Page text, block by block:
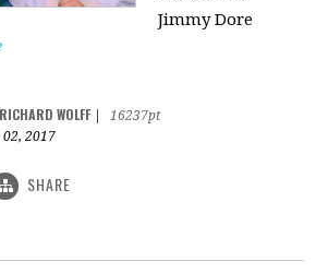
Jimmy Dore
RICHARD WOLFF
16237pt
02, 2017
SHARE